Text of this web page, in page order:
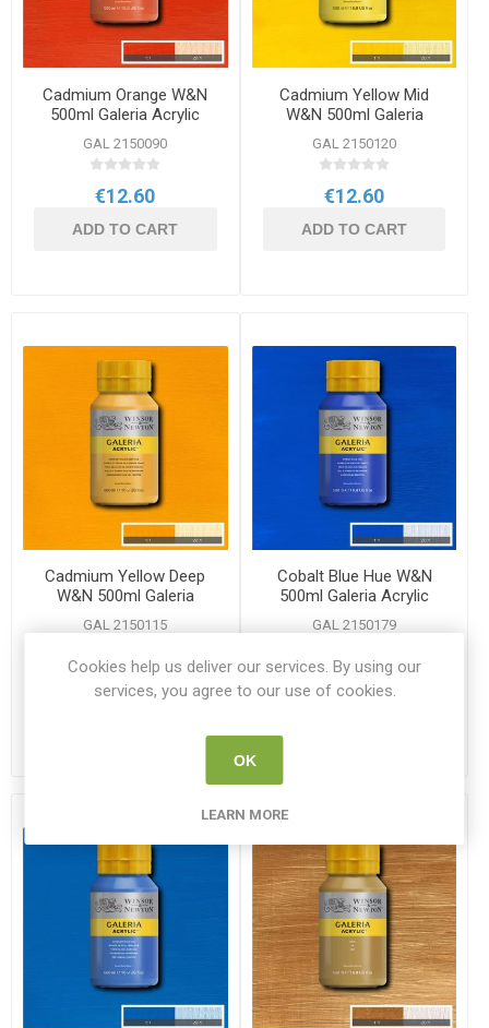
Cadmium Orange W&N
500ml Galeria Acrylic
GAL 2150090
€12.60
ADD TO CART
Cadmium Yellow Mid
W&N 500ml Galeria
Acrylic
GAL 2150120
€12.60
ADD TO CART
Cadmium Yellow Deep
W&N 500ml Galeria
Acrylic
GAL 2150115
€12.60
Cobalt Blue Hue W&N
500ml Galeria Acrylic
GAL 2150179
€12.60
Cookies help us deliver our services. By using our
services, you agree to our use of cookies.
OK
LEARN MORE